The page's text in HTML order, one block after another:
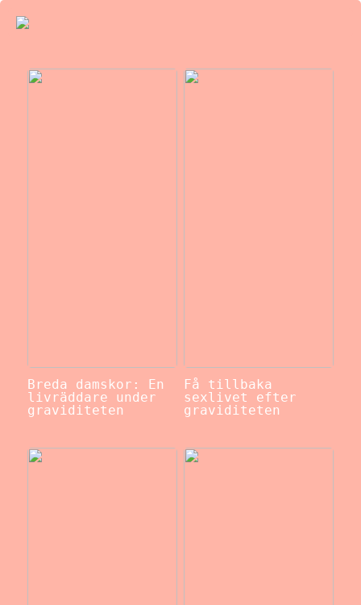
Breda damskor: En
livräddare under
graviditeten
Få tillbaka
sexlivet efter
graviditeten